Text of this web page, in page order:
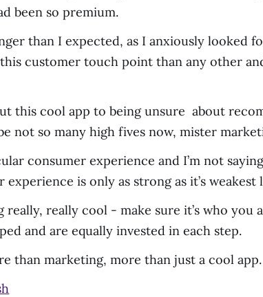
been so premium.
than I expected, as I anxiously looked
customer touch point than any other
this cool app to being unsure about
not so many high fives now, mister
consumer experience and I’m not
is only as strong as it’s weakest
really cool - make sure it’s who
and are equally invested in each step.
than marketing, more than just a cool app.